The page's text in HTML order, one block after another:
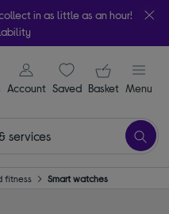
in as little as an hour!
signin icon
Account Saveditems
Your
Basket Menu
fitness Smart watches